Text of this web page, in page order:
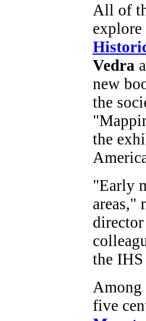
All of
Vedra
new
the
the
"Early
areas,"
the
Among
five